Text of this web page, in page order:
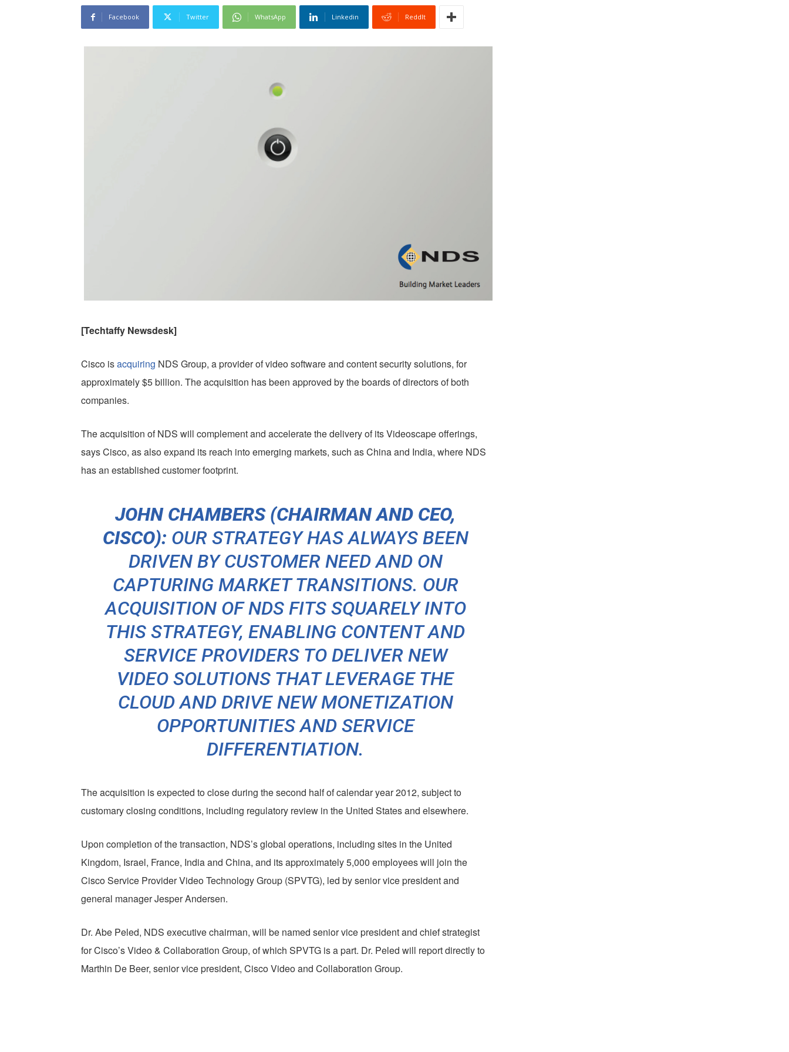
Facebook Twitter WhatsApp Linkedin ReddIt
[Techtaffy Newsdesk]
Cisco isacquiring NDS Group, a provider of video software and content security solutions, for
approximately $5 billion. The acquisition has been approved by the boards of directors of both
companies.
The acquisition of NDS will complement and accelerate the delivery of its Videoscape offerings,
says Cisco, as also expand its reach into emerging markets, such as China and India, where NDS
has an established customer footprint.
JOHN CHAMBERS (CHAIRMAN AND CEO,
CISCO): OUR STRATEGY HAS ALWAYS BEEN
DRIVEN BY CUSTOMER NEED AND ON
CAPTURING MARKET TRANSITIONS. OUR
ACQUISITION OF NDS FITS SQUARELY INTO
THIS STRATEGY, ENABLING CONTENT AND
SERVICE PROVIDERS TO DELIVER NEW
VIDEO SOLUTIONS THAT LEVERAGE THE
CLOUD AND DRIVE NEW MONETIZATION
OPPORTUNITIES AND SERVICE
DIFFERENTIATION.
The acquisition is expected to close during the second half of calendar year 2012, subject to
customary closing conditions, including regulatory review in the United States and elsewhere.
Upon completion of the transaction, NDS’s global operations, including sites in the United
Kingdom, Israel, France, India and China, and its approximately 5,000 employees will join the
Cisco Service Provider Video Technology Group (SPVTG), led by senior vice president and
general manager Jesper Andersen.
Dr. Abe Peled, NDS executive chairman, will be named senior vice president and chief strategist
for Cisco’s Video & Collaboration Group, of which SPVTG is a part. Dr. Peled will report directly to
Marthin De Beer, senior vice president, Cisco Video and Collaboration Group.